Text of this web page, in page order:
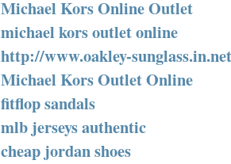
Michael Kors Online Outlet
michael kors outlet online
http://www.oakley-sunglass.in.net
Michael Kors Outlet Online
fitflop sandals
mlb jerseys authentic
cheap jordan shoes